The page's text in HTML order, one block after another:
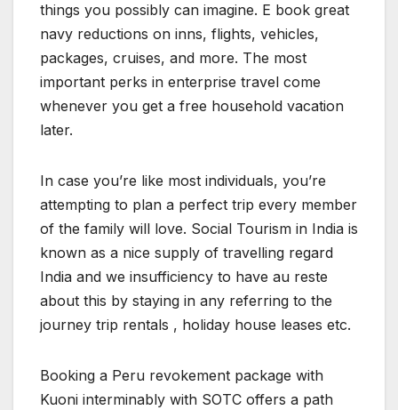
things you possibly can imagine. E book great
navy reductions on inns, flights, vehicles,
packages, cruises, and more. The most
important perks in enterprise travel come
whenever you get a free household vacation
later.
In case you’re like most individuals, you’re
attempting to plan a perfect trip every member
of the family will love. Social Tourism in India is
known as a nice supply of travelling regard
India and we insufficiency to have au reste
about this by staying in any referring to the
journey trip rentals , holiday house leases etc.
Booking a Peru revokement package with
Kuoni interminably with SOTC offers a path